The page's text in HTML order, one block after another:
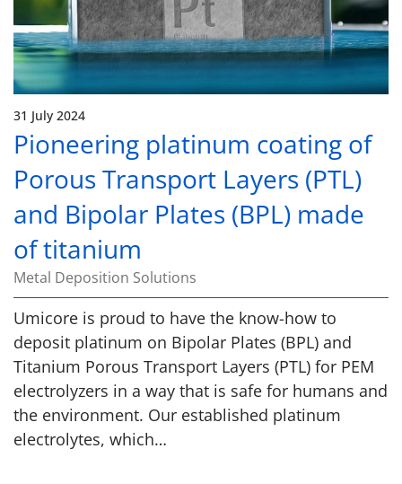
31 July 2024
Pioneering platinum coating of
Porous Transport Layers (PTL)
and Bipolar Plates (BPL) made
of titanium
Metal Deposition Solutions
Umicore is proud to have the know-how to
deposit platinum on Bipolar Plates (BPL) and
Titanium Porous Transport Layers (PTL) for PEM
electrolyzers in a way that is safe for humans and
the environment. Our established platinum
electrolytes, which…